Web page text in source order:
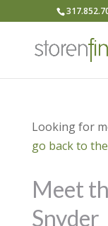
Looking for
go back to
Meet
Snyder